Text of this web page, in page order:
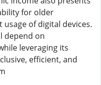
for older
of digital devices.
depend on
leveraging its
efficient, and